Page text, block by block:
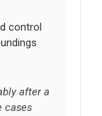
control
after a
cases